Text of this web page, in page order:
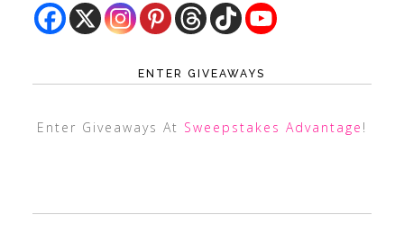
ENTER GIVEAWAYS
Enter Giveaways At Sweepstakes Advantage !